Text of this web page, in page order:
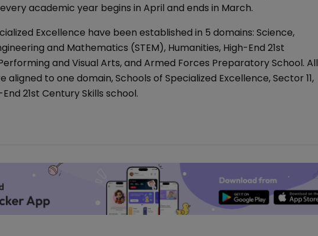
academic year begins in April and ends in March.
Excellence have been established in 5 domains: Science,
and Mathematics (STEM), Humanities, High-End 21st
and Visual Arts, and Armed Forces Preparatory School. All
aligned to one domain, Schools of Specialized Excellence, Sector 11,
21st Century Skills school.